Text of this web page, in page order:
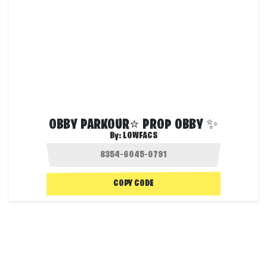
OBBY PARKOUR⭐ PROP OBBY ✨
By: LOWFACS
COPY CODE